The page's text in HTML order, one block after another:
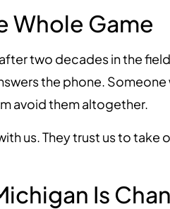
Whole Game
two decades in the
the phone.
avoid them altogether.
us. They trust us to
Is